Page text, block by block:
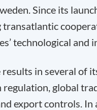
Since its
technological and
results in several of
global
export controls.